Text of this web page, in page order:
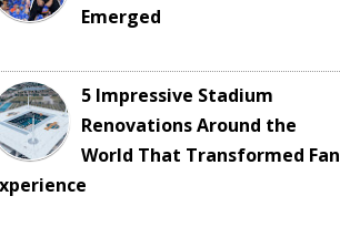
Emerged
5 Impressive Stadium
Renovations Around the
World That Transformed Fan